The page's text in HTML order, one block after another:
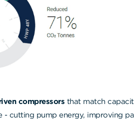
compressors that match
- cutting pump energy, improving